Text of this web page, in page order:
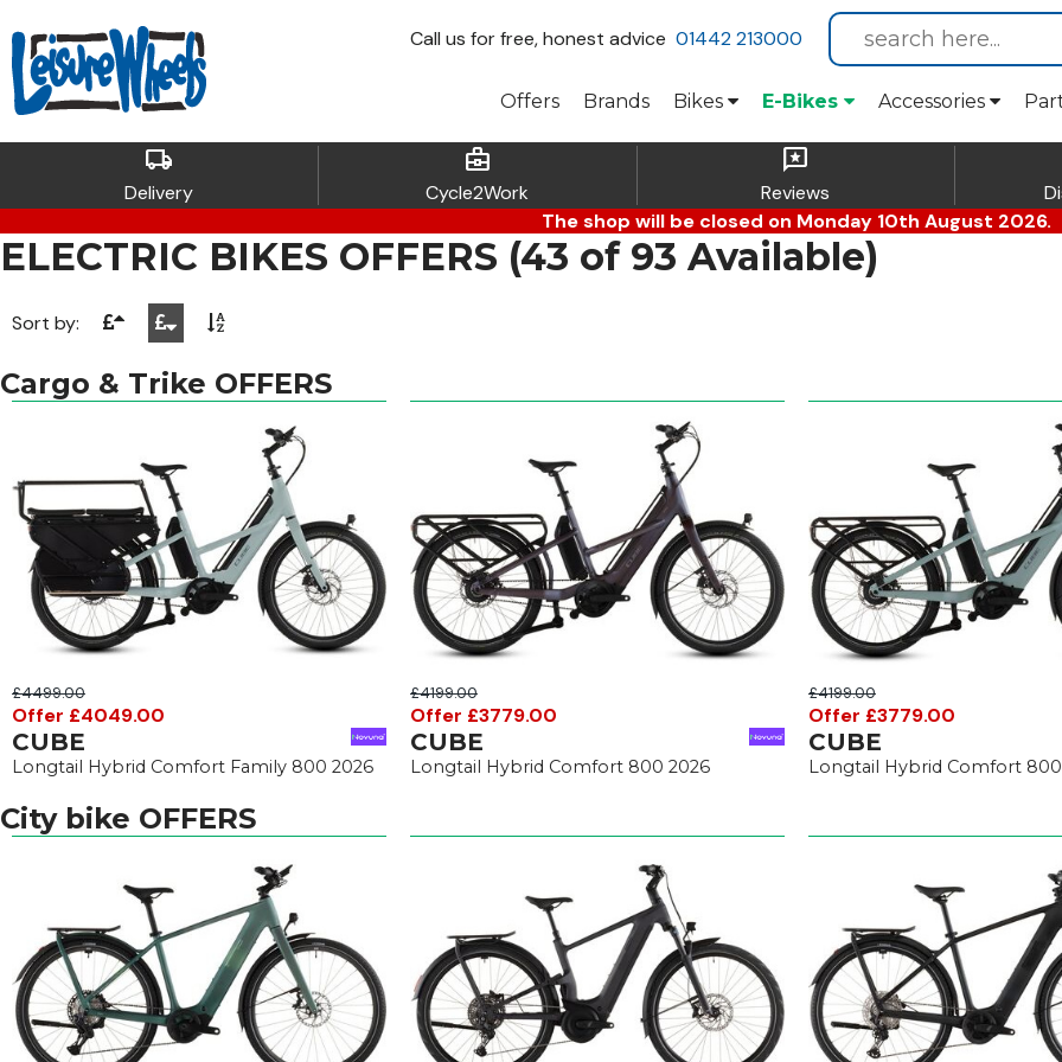
Callus for free, honest advice 01442 213000
Accessories
E-Bikes
Bikes
Brands
Offers
local_shipping
Delivery
business_center
Cycle2Work
reviews
Reviews
The shop will be closed on Monday 10th August 2026.
ELECTRIC BIKES OFFERS (43 of 93 Available)
Sort by:
Cargo & Trike OFFERS
£4499.00
Offer £4049.00
CUBE
Longtail Hybrid Comfort Family 800 2026
£4199.00
Offer £3779.00
CUBE
Longtail Hybrid Comfort 800 2026
£4199.00
Offer £3779.00
CUBE
Longtail Hybrid Comfort
City bike OFFERS